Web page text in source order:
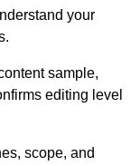
your
sample,
editing level
scope, and